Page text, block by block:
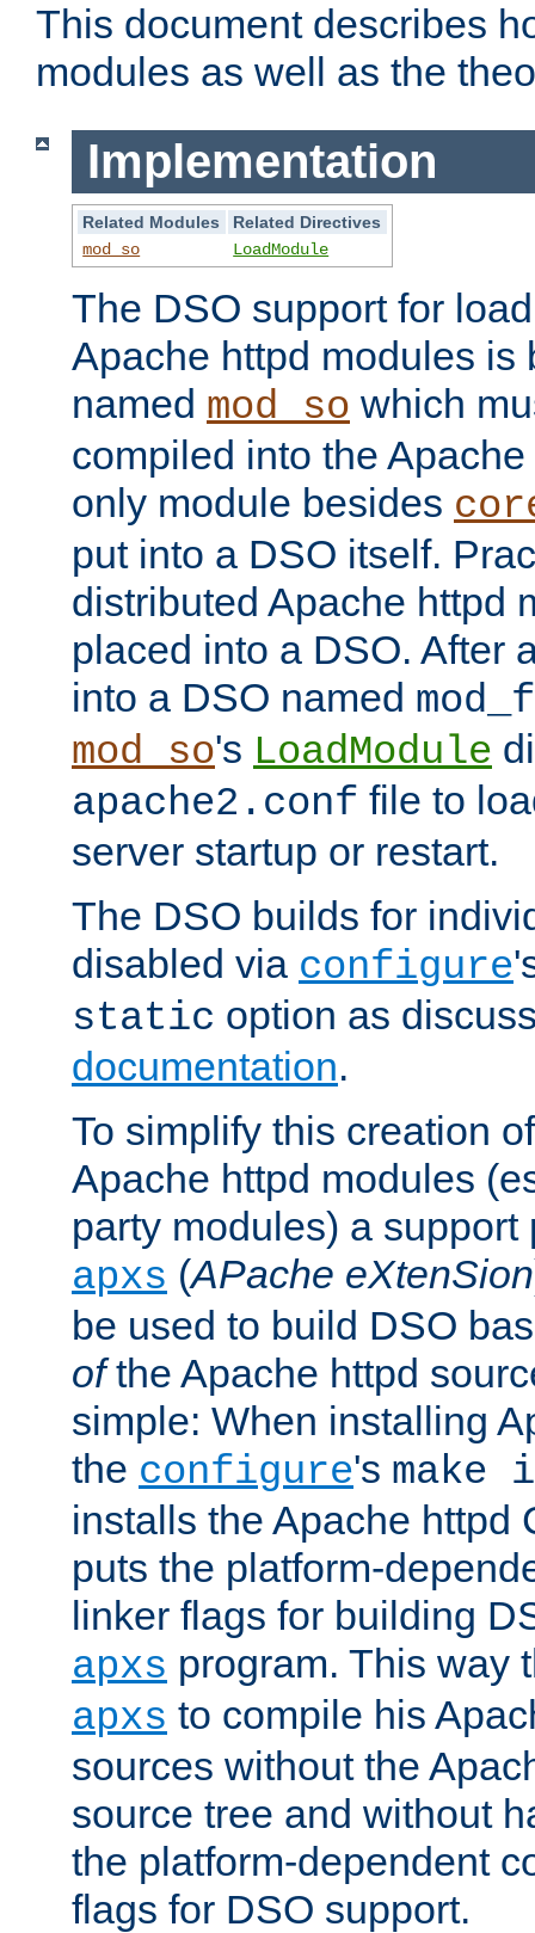
This document describes
modules as well as the
Implementation
Related Modules
Related Directives
mod_so
LoadModule
The DSO support for
Apache httpd modules is
named mod_so which
compiled into the
only module besides
put into a DSO itself.
distributed Apache httpd
placed into a DSO. After
into a DSO named
mod_so's LoadModule
apache2.conf file to
server startup or restart.
The DSO builds for
disabled via configure
static option as
documentation.
To simplify this creation
Apache httpd modules
party modules) a support
apxs (APache eXtenSion
be used to build DSO
ofthe Apache httpd
simple: When installing
the configure's
installs the Apache httpd
puts the platform-
linker flags for building
apxs program. This way
apxs to compile his
sources without the
source tree and without
the platform-dependent
flags for DSO support.